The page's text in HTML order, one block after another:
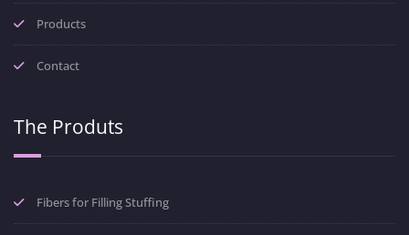
Products
Contact
The Produts
Fibers for Filling Stuffing